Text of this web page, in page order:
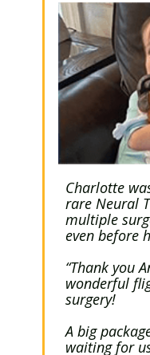
Charlotte
rare Neural
multiple
even before
“Thank you
wonderful
surgery!
A big
waiting for